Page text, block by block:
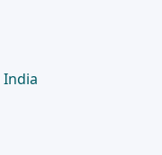
India